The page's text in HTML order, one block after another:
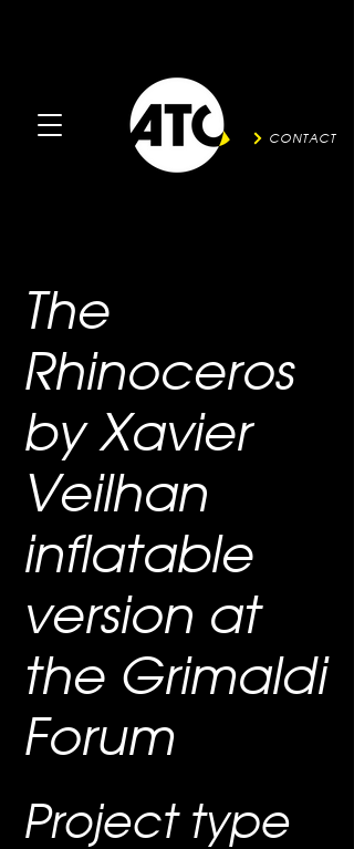
CONTACT
The
Rhinoceros
by Xavier
Veilhan
inflatable
version at
the Grimaldi
Forum
Project type